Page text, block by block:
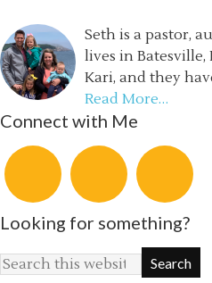
Seth is a pastor,
lives in
Kari, and they
Read More…
Connect with Me
Looking for something?